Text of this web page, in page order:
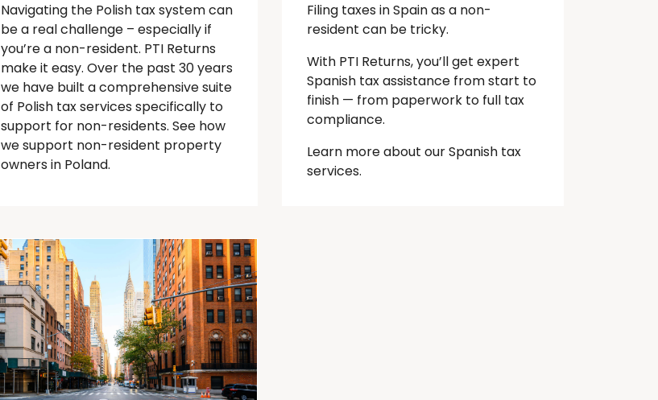
Navigating the Polish tax system can
bea real challenge – especially if
you’rea non-resident. PTI Returns
make it easy. Over the past 30 years
we have built a comprehensive suite
of Polish tax services specifically to
support for non-residents. See how
we support non-resident property
owners in Poland.
Filing taxes in Spain as a non-
resident can be tricky.
With PTI Returns, you’ll get expert
Spanish tax assistance from start to
finish — from paperwork to full tax
compliance.
Learn more about our Spanish tax
services.